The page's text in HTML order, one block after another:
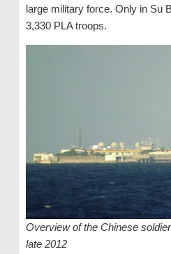
large military force. Only in Su
3,330 PLA ​​troops.
Overview of the Chinese
late 2012